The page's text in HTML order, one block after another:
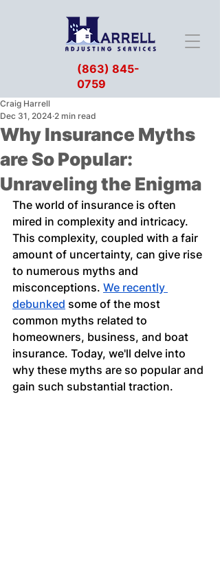
(863) 845-
0759
Why Insurance Myths
are So Popular:
Unraveling the Enigma
Craig Harrell
Dec 31, 2024 2 min read
The world of insurance is often
mired in complexity and intricacy.
This complexity, coupled with a fair
amount of uncertainty, can give rise
to numerous myths and
misconceptions. We recently
debunked some of the most
common myths related to
homeowners, business, and boat
insurance. Today, we'll delve into
why these myths are so popular and
gain such substantial traction.